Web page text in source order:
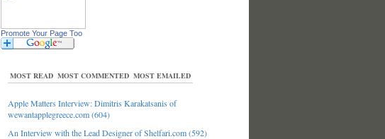
Promote Your Page Too
MOST READ MOST COMMENTED MOST EMAILED
Apple Matters Interview: Dimitris Karakatsanis of
wewantapplegreece.com (604)
An Interview with the Lead Designer of Shelfari.com (592)